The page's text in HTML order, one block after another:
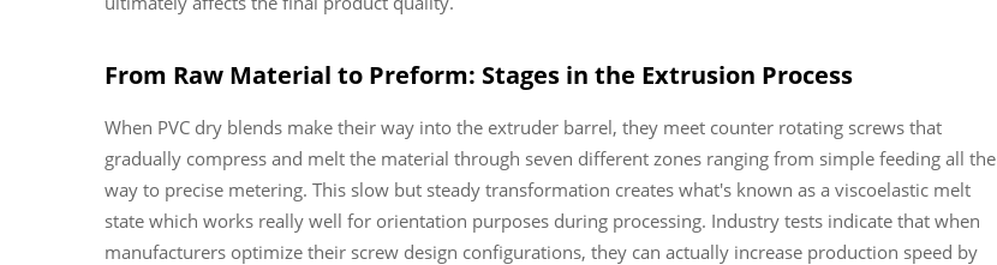
From Raw Material to Preform: Stages in the Extrusion Process
When PVC dry blends make their way into the extruder barrel, they meet counter rotating screws that
gradually compress and melt the material through seven different zones ranging from simple feeding all the
way to precise metering. This slow but steady transformation creates what's known as a viscoelastic melt
state which works really well for orientation purposes during processing. Industry tests indicate that when
manufacturers optimize their screw design configurations, they can actually increase production speed by